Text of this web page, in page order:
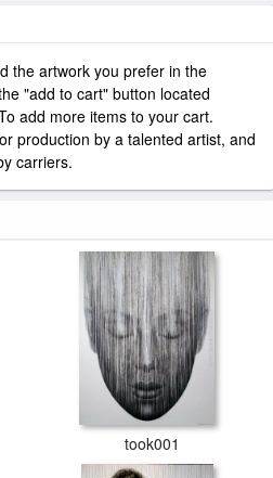
the artwork you prefer in the
"add to cart" button located
add more items to your cart.
production by a talented artist, and
carriers.
took001